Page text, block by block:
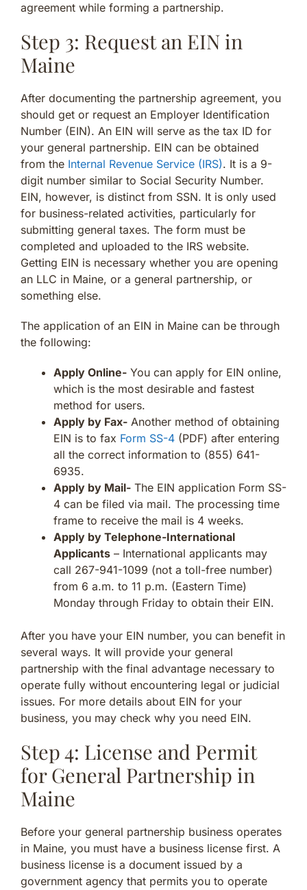
agreement while forming a partnership.
Step 3: Request an EIN in
Maine
After documenting the partnership agreement, you
should get or request an Employer Identification
Number (EIN). An EIN will serve as the tax ID for
your general partnership. EIN can be obtained
from the Internal Revenue Service (IRS). It is a 9-
digit number similar to Social Security Number.
EIN, however, is distinct from SSN. It is only used
for business-related activities, particularly for
submitting general taxes. The form must be
completed and uploaded to the IRS website.
Getting EIN is necessary whether you are opening
an LLC in Maine, or a general partnership, or
something else.
The application of an EIN in Maine can be through
the following:
Apply Online- You can apply for EIN online,
which is the most desirable and fastest
method for users.
Apply by Fax- Another method of obtaining
EIN is to fax Form SS-4 (PDF) after entering
all the correct information to (855) 641-
6935.
Apply by Mail- The EIN application Form SS-
4 can be filed via mail. The processing time
frame to receive the mail is 4 weeks.
Apply by Telephone-International
Applicants – International applicants may
call 267-941-1099 (not a toll-free number)
from 6 a.m. to 11 p.m. (Eastern Time)
Monday through Friday to obtain their EIN.
After you have your EIN number, you can benefit in
several ways. It will provide your general
partnership with the final advantage necessary to
operate fully without encountering legal or judicial
issues. For more details about EIN for your
business, you may check why you need EIN.
Step 4: License and Permit
for General Partnership in
Maine
Before your general partnership business operates
in Maine, you must have a business license first. A
business license is a document issued by a
government agency that permits you to operate